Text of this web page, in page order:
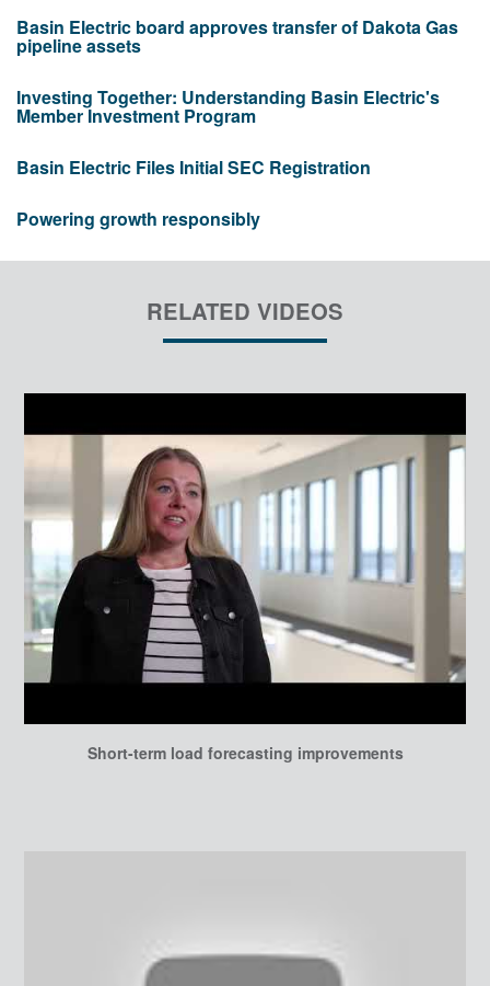
Basin Electric board approves transfer of Dakota Gas
pipeline assets
Investing Together: Understanding Basin Electric's
Member Investment Program
Basin Electric Files Initial SEC Registration
Powering growth responsibly
RELATED VIDEOS
Short-term load forecasting improvements